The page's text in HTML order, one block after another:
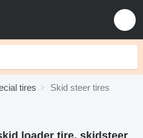
tires Skid steer tires
loader tire, skidsteer